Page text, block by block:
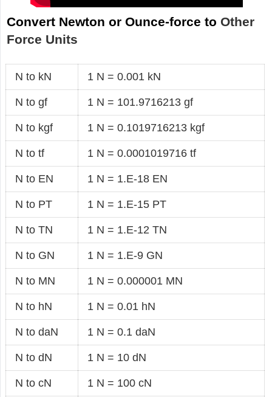
Convert Newton or Ounce-force to Other
Force Units
N to kN 1 N = 0.001 kN
N to gf 1 N = 101.9716213 gf
N to kgf 1 N = 0.1019716213 kgf
N to tf 1 N = 0.0001019716 tf
N to EN 1 N = 1.E-18 EN
N to PT 1 N = 1.E-15 PT
N to TN 1 N = 1.E-12 TN
N to GN 1 N = 1.E-9 GN
N to MN 1 N = 0.000001 MN
N to hN 1 N = 0.01 hN
N to daN 1 N = 0.1 daN
N to dN 1 N = 10 dN
N to cN 1 N = 100 cN